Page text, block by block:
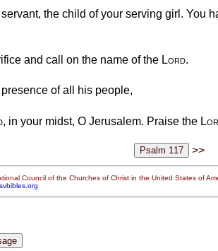
the child of your serving girl. You
and call on the name of the Lord.
of all his people,
, in your midst, O Jerusalem. Praise the
>>
Council of the Churches of Christ in the United States of